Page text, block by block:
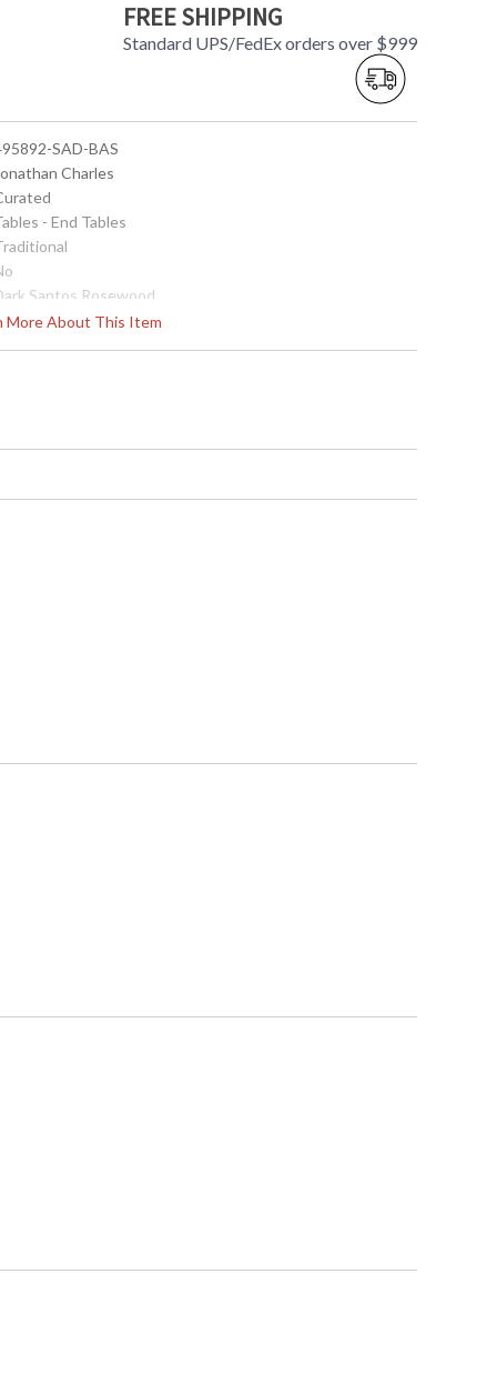
FREE SHIPPING
Standard UPS/FedEx orders over $999
More About This Item
SAD-BAS
Charles
- End Tables
Santos Rosewood
rosewood veneer
by Jonathan Charles. As individual as they
in our traditional pieces extend to our JC Modern, JC
in the detail